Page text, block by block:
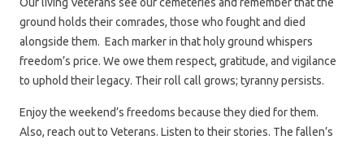
Our living Veterans see our cemeteries and remember that the
ground holds their comrades, those who fought and died
alongside them. Each marker in that holy ground whispers
freedom’s price. We owe them respect, gratitude, and vigilance
to uphold their legacy. Their roll call grows; tyranny persists.
Enjoy the weekend’s freedoms because they died for them.
Also, reach out to Veterans. Listen to their stories. The fallen’s